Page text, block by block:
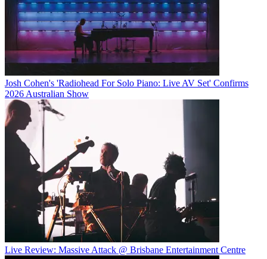
Josh Cohen's 'Radiohead For Solo Piano: Live AV Set' Confirms
2026 Australian Show
Live Review: Massive Attack @ Brisbane Entertainment Centre